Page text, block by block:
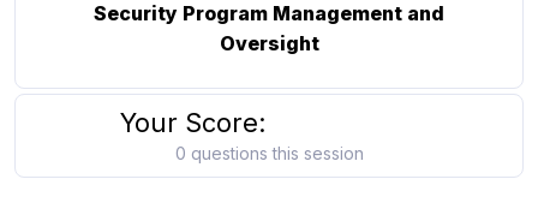
Security Program Management and
Oversight
Your Score:
0 questions this session